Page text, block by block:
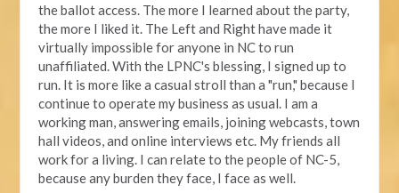
the ballot access. The more I learned about the party,
the more I liked it. The Left and Right have made it
virtually impossible for anyone in NC to run
unaffiliated. With the LPNC's blessing, I signed up to
run. It is more like a casual stroll than a "run," because I
continue to operate my business as usual. I am a
working man, answering emails, joining webcasts, town
hall videos, and online interviews etc. My friends all
work for a living. I can relate to the people of NC-5,
because any burden they face, I face as well.